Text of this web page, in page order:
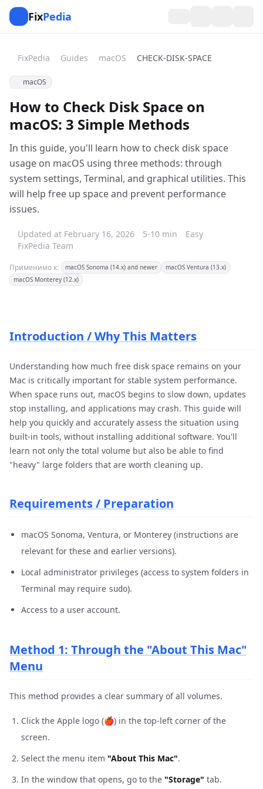
FixPedia
FixPedia Guides macOS CHECK-DISK-SPACE
macOS
How to Check Disk Space on
macOS: 3 Simple Methods
In this guide, you'll learn how to check disk space
usage on macOS using three methods: through
system settings, Terminal, and graphical utilities. This
will help free up space and prevent performance
issues.
Updated at February 16, 2026 5-10 min
Easy
FixPedia Team
Применимо к: macOS Sonoma (14.x) and newer
macOS Ventura (13.x)
macOS Monterey (12.x)
Introduction / Why This Matters
Understanding how much free disk space remains on your
Mac is critically important for stable system performance.
When space runs out, macOS begins to slow down, updates
stop installing, and applications may crash. This guide will
help you quickly and accurately assess the situation using
built-in tools, without installing additional software. You'll
learn not only the total volume but also be able to find
"heavy" large folders that are worth cleaning up.
Requirements / Preparation
macOS Sonoma, Ventura, or Monterey (instructions are
relevant for these and earlier versions).
Local administrator privileges (access to system folders in
Terminal may require sudo).
Access to a user account.
Method 1: Through the "About This Mac"
Menu
This method provides a clear summary of all volumes.
Click the Apple logo (🍎) in the top-left corner of the
screen.
Select the menu item "About This Mac".
In the window that opens, go to the "Storage" tab.